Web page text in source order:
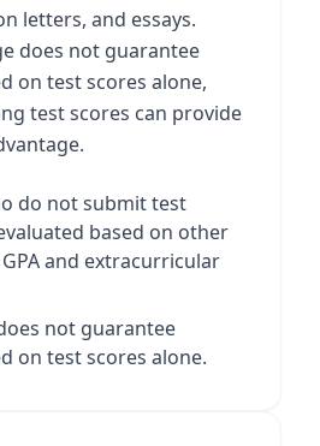
letters, and essays.
does not guarantee
on test scores alone,
test scores can provide
do not submit test
based on other
and extracurricular
not guarantee
on test scores alone.